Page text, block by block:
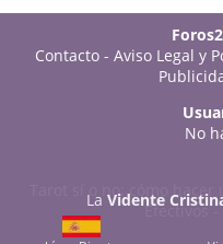
Contacto -Aviso Legal y
No
Tarot sí o no: cómo
Efectivos-
La Vidente